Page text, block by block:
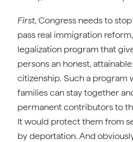
First, Congress needs to
pass real immigration
legalization program that
persons an honest,
citizenship. Such a program
families can stay together
permanent contributors to
It would protect them from
by deportation. And